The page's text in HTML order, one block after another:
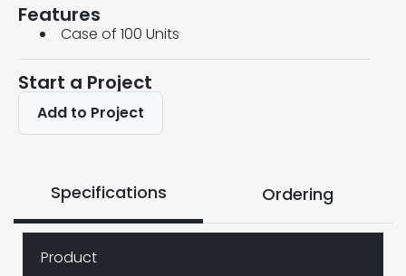
Features
Case of 100 Units
Start a Project
Add to Project
Specifications Ordering
Product